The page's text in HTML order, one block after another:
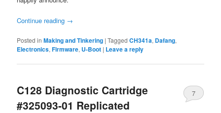
Continue reading →
Posted in Making and Tinkering |Tagged CH341a, Dafang,
Electronics,Firmware, U-Boot | Leave a reply
C128 Diagnostic Cartridge
#325093-01 Replicated
7